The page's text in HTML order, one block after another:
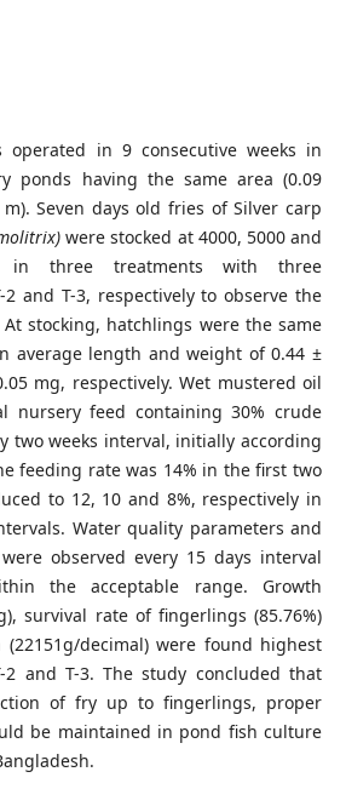
operated in 9 consecutive weeks in
ponds having the same area (0.09
Seven days old fries of Silver carp
were stocked at 4000, 5000 and
in three treatments with three
2 and T-3, respectively to observe the
stocking, hatchlings were the same
average length and weight of 0.44 ±
mg, respectively. Wet mustered oil
nursery feed containing 30% crude
two weeks interval, initially according
feeding rate was 14% in the first two
to 12, 10 and 8%, respectively in
Water quality parameters and
observed every 15 days interval
the acceptable range. Growth
survival rate of fingerlings (85.76%)
decimal) were found highest
and T-3. The study concluded that
of fry up to fingerlings, proper
be maintained in pond fish culture